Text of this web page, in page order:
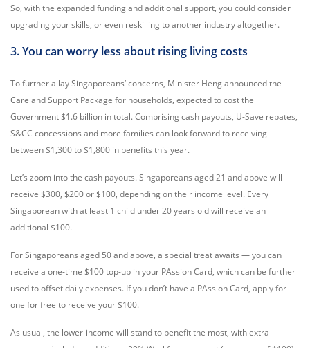
So, with the expanded funding and additional support, you could consider
upgrading your skills, or even reskilling to another industry altogether.
3. You can worry less about rising living costs
To further allay Singaporeans’ concerns, Minister Heng announced the
Care and Support Package for households, expected to cost the
Government $1.6 billion in total. Comprising cash payouts, U-Save rebates,
S&CC concessions and more families can look forward to receiving
between $1,300 to $1,800 in benefits this year.
Let’s zoom into the cash payouts. Singaporeans aged 21 and above will
receive $300, $200 or $100, depending on their income level. Every
Singaporean with at least 1 child under 20 years old will receive an
additional $100.
For Singaporeans aged 50 and above, a special treat awaits — you can
receive a one-time $100 top-up in your PAssion Card, which can be further
used to offset daily expenses. If you don’t have a PAssion Card, apply for
one for free to receive your $100.
As usual, the lower-income will stand to benefit the most, with extra